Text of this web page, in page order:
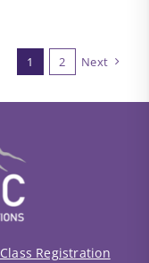
1 2 Next
Class Registration